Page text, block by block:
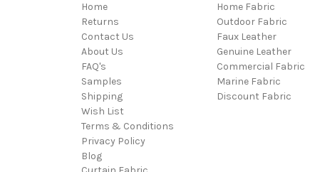
Home
Returns
Contact Us
About Us
FAQ's
Samples
Shipping
Wish List
Terms & Conditions
Privacy Policy
Blog
Home Fabric
Outdoor Fabric
Faux Leather
Genuine Leather
Commercial Fabric
Marine Fabric
Discount Fabric